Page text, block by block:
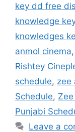
key dd free
knowledge
knowledges
anmol cinema,
Rishtey
schedule, zee
Schedule,
Punjabi
Leave a